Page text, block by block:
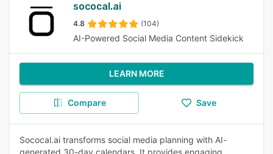
sococal.ai
4.8 (104)
AI-Powered Social Media Content Sidekick
LEARN MORE
Compare Save
Sococal.ai transforms social media planning with AI-
generated 30-day calendars. It provides engaging